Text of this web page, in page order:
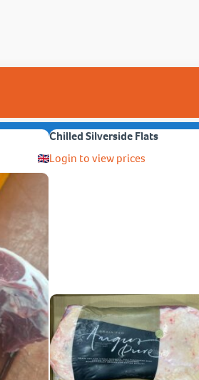
Chilled Silverside Flats
Login to view prices